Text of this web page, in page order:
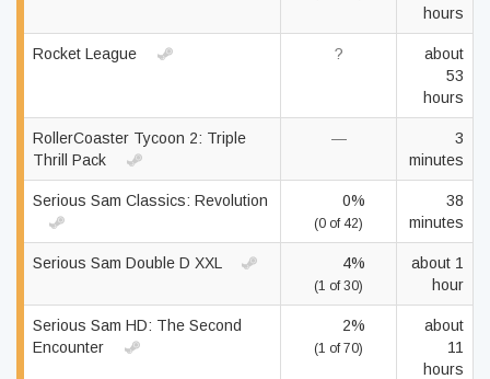
hours
Rocket League ?
about
53
hours
RollerCoaster Tycoon 2: Triple
Thrill Pack
—
3
minutes
Serious Sam Classics: Revolution 0%
(0 of 42)
38
minutes
Serious Sam Double D XXL 4%
(1 of 30)
about 1
hour
Serious Sam HD: The Second
Encounter
2%
(1 of 70)
about
11
hours